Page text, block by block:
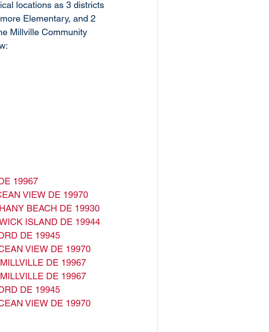
locations as 3 districts
Elementary, and 2
Millville Community
19967
VIEW DE 19970
BEACH DE 19930
ISLAND DE 19944
DE 19945
VIEW DE 19970
DE 19967
DE 19967
DE 19945
VIEW DE 19970